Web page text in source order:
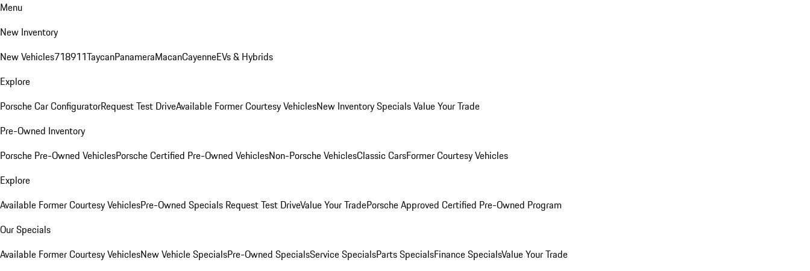
Menu
New Inventory
New Vehicles718911TaycanPanameraMacanCayenneEVs & Hybrids
Explore
Porsche Car ConfiguratorRequest Test DriveAvailable Former Courtesy VehiclesNew Inventory SpecialsValue Your Trade
Pre-Owned Inventory
Porsche Pre-Owned VehiclesPorsche Certified Pre-Owned VehiclesNon-Porsche VehiclesClassic CarsFormer Courtesy Vehicles
Explore
Available Former Courtesy VehiclesPre-Owned Specials Request Test DriveValue Your TradePorsche Approved Certified Pre-Owned Program
Our Specials
Available Former Courtesy VehiclesNew Vehicle SpecialsPre-Owned SpecialsService SpecialsParts SpecialsFinance SpecialsValue Your Trade